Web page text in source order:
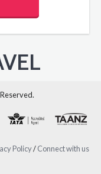
Policy/Connect with us